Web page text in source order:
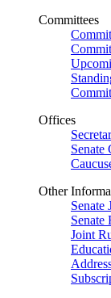
Committees
Offices
Senate
Other
Senate
Senate
Joint